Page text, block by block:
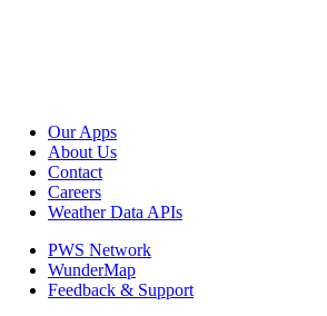
Our Apps
About Us
Contact
Careers
Weather Data APIs
PWS Network
WunderMap
Feedback & Support